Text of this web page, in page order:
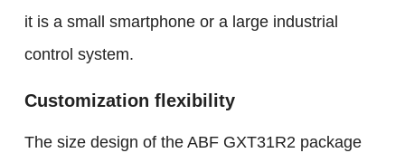
it is a small smartphone or a large industrial
control system.
Customization flexibility
The size design of the ABF GXT31R2 package